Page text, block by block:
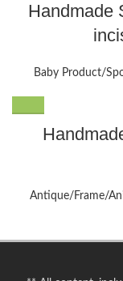
Handmade
Baby Product/
Antique/Frame/